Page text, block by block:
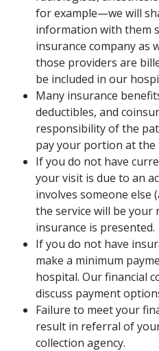
for example—we will
information with them
insurance company as
those providers are
be included in our
Many insurance
deductibles, and
responsibility of the
pay your portion at the
If you do not have
your visit is due to an
involves someone
the service will be
insurance is presented.
If you do not have
make a minimum
hospital. Our financial
discuss payment
Failure to meet your
result in referral of
collection agency.